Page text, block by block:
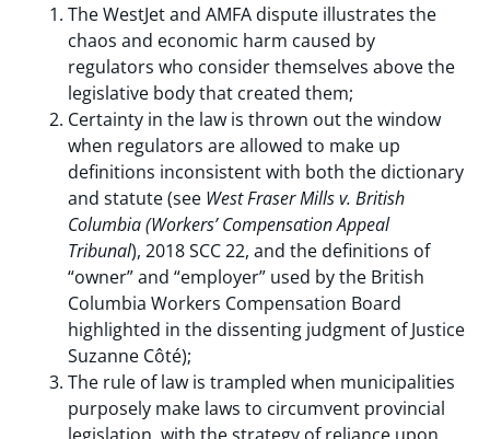
The WestJet and AMFA dispute illustrates the
chaos and economic harm caused by
regulators who consider themselves above the
legislative body that created them;
Certainty in the law is thrown out the window
when regulators are allowed to make up
definitions inconsistent with both the dictionary
and statute (see West Fraser Mills v. British
Columbia (Workers’ Compensation Appeal
Tribunal), 2018 SCC 22, and the definitions of
“owner” and “employer” used by the British
Columbia Workers Compensation Board
highlighted in the dissenting judgment of Justice
Suzanne Côté);
The rule of law is trampled when municipalities
purposely make laws to circumvent provincial
legislation, with the strategy of reliance upon